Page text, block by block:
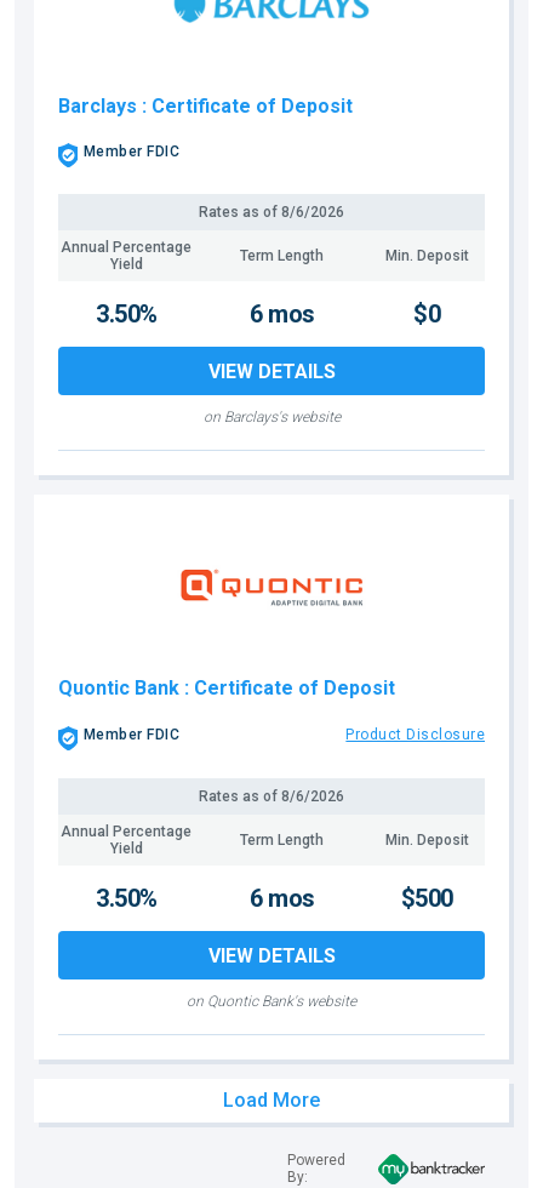
Barclays : Certificate of Deposit
Member FDIC
Annual Percentage
Yield
Term Length Min. Deposit
Rates as of 8/6/2026
on Barclays's website
3.50% 6 mos $0
VIEW DETAILS
Quontic Bank : Certificate of Deposit
Member FDIC Product Disclosure
Annual Percentage
Yield
Term Length Min. Deposit
Rates as of 8/6/2026
on Quontic Bank's website
3.50% 6 mos $500
VIEW DETAILS
Load More
Powered
By: